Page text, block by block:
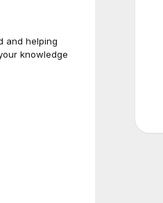
and helping
knowledge